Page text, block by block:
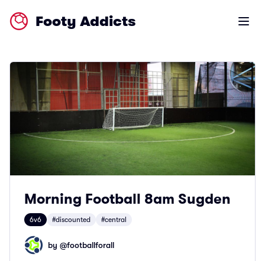
Footy Addicts Open
Morning Football 8am Sugden
6v6 #discounted #central
by @footballforall